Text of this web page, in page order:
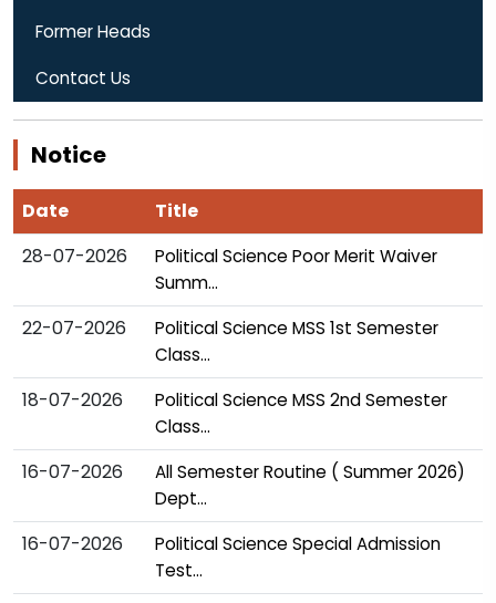
Former Heads
Contact Us
Notice
Date
Title
28-07-2026
Political Science Poor Merit Waiver
Summ...
22-07-2026
Political Science MSS 1st Semester
Class...
18-07-2026
Political Science MSS 2nd Semester
Class...
16-07-2026
All Semester Routine ( Summer 2026)
Dept...
16-07-2026
Political Science Special Admission
Test...